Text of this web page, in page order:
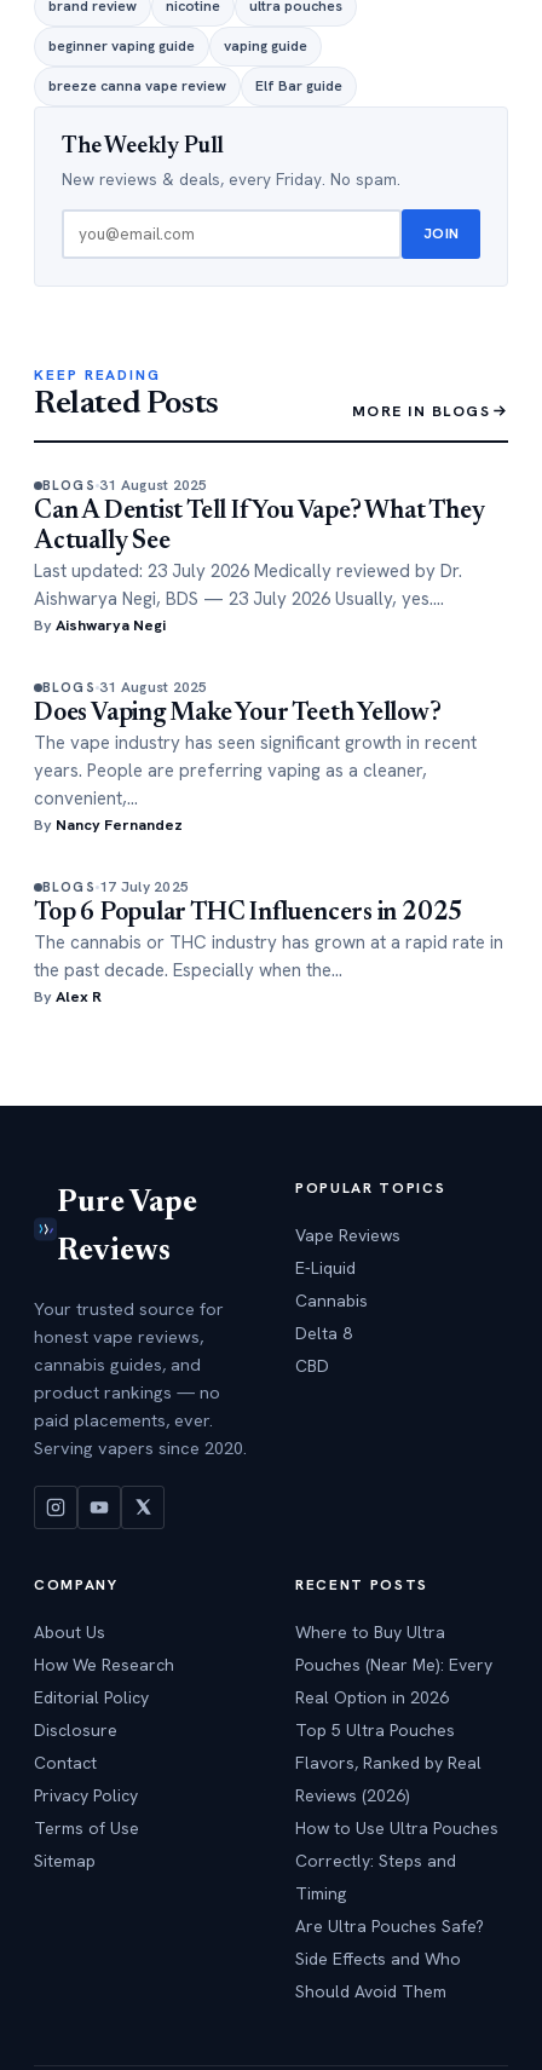
brand review nicotine ultra pouches
beginner vaping guide vaping guide
breeze canna vape review Elf Bar guide
The Weekly Pull
New reviews & deals, every Friday. No spam.
JOIN
KEEP READING
Related Posts MORE IN BLOGS
BLOGS 31 August 2025
Can A Dentist Tell If You Vape? What They
Actually See
Last updated: 23 July 2026 Medically reviewed by Dr.
Aishwarya Negi, BDS — 23 July 2026 Usually, yes.…
ByAishwarya Negi
BLOGS 31 August 2025
Does Vaping Make Your Teeth Yellow?
The vape industry has seen significant growth in recent
years. People are preferring vaping as a cleaner,
convenient,…
By Nancy Fernandez
BLOGS 17 July 2025
Top 6 Popular THC Influencers in 2025
The cannabis or THC industry has grown at a rapid rate in
the past decade. Especially when the…
ByAlex R
Pure Vape
Reviews
Your trusted source for
honest vape reviews,
cannabis guides, and
product rankings — no
paid placements, ever.
Serving vapers since 2020.
POPULAR TOPICS
Vape Reviews
E-Liquid
Cannabis
Delta 8
CBD
COMPANY
About Us
How We Research
Editorial Policy
Disclosure
Contact
Privacy Policy
Terms of Use
Sitemap
RECENT POSTS
Where to Buy Ultra
Pouches (Near Me): Every
Real Option in 2026
Top 5 Ultra Pouches
Flavors, Ranked by Real
Reviews (2026)
How to Use Ultra Pouches
Correctly: Steps and
Timing
Are Ultra Pouches Safe?
Side Effects and Who
Should Avoid Them